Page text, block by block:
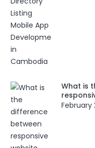
What is
February